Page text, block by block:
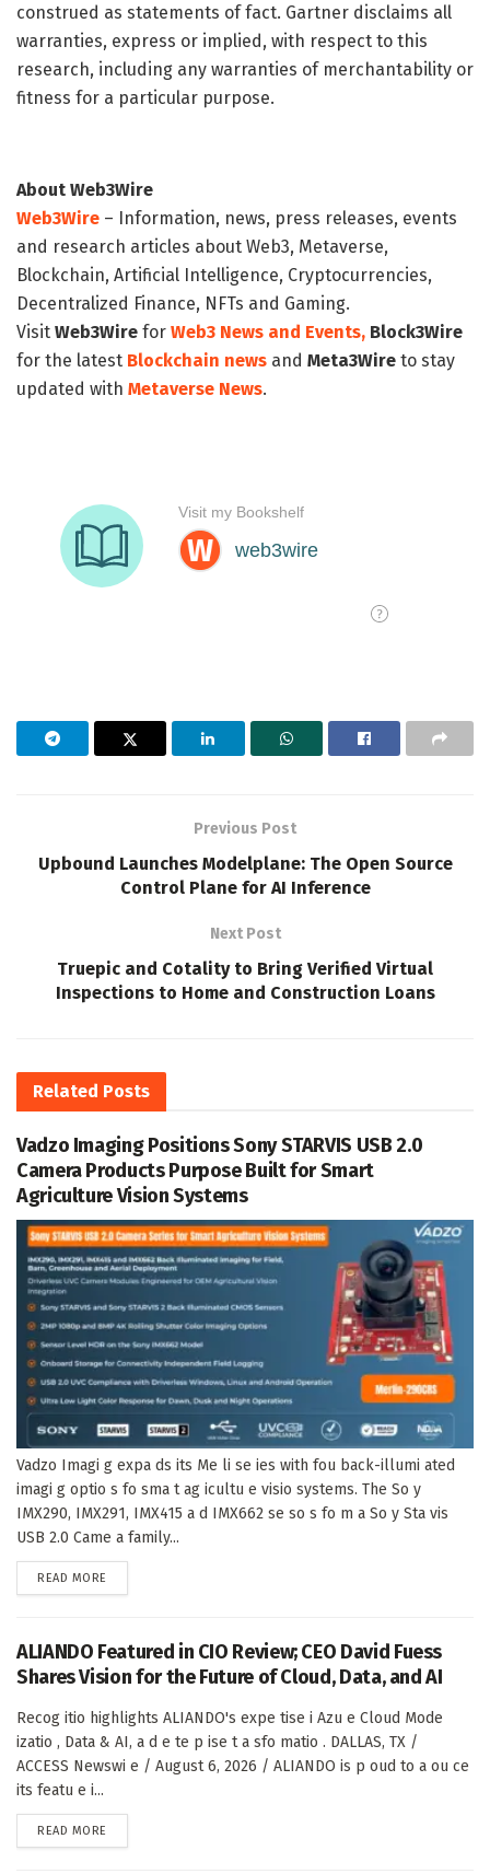
construed as statements of fact. Gartner disclaims all
warranties, express or implied, with respect to this
research, including any warranties of merchantability or
fitness for a particular purpose.
About Web3Wire
Web3Wire – Information, news, press releases, events
and research articles about Web3, Metaverse,
Blockchain, Artificial Intelligence, Cryptocurrencies,
Decentralized Finance, NFTs and Gaming.
Visit Web3Wire for Web3 News and Events, Block3Wire
for the latest Blockchain news and Meta3Wire to stay
updated with Metaverse News.
Previous Post
Upbound Launches Modelplane: The Open Source
Control Plane for AI Inference
Next Post
Truepic and Cotality to Bring Verified Virtual
Inspections to Home and Construction Loans
Related Posts
Vadzo Imaging Positions Sony STARVIS USB 2.0
Camera Products Purpose Built for Smart
Agriculture Vision Systems
Vadzo Imagi g expa ds its Me li se ies with fou back-illumi ated
imagi g optio s fo sma t ag icultu e visio systems. The So y
IMX290, IMX291, IMX415 a d IMX662 se so s fo m a So y Sta vis
USB 2.0 Came a family...
READ MORE
ALIANDO Featured in CIO Review; CEO David Fuess
Shares Vision for the Future of Cloud, Data, and AI
Recog itio highlights ALIANDO's expe tise i Azu e Cloud Mode
izatio , Data & AI, a d e te p ise t a sfo matio . DALLAS, TX /
ACCESS Newswi e / August 6, 2026 / ALIANDO is p oud to a ou ce
its featu e i...
READ MORE